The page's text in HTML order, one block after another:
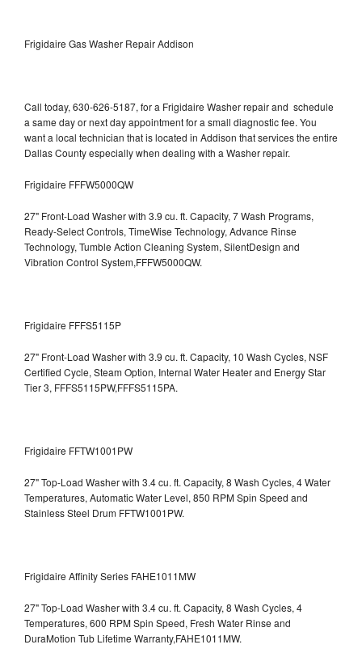
Frigidaire Gas Washer Repair Addison
Call today, 630-626-5187, for a Frigidaire Washer repair and schedule
a same day or next day appointment for a small diagnostic fee. You
want a local technician that is located in Addison that services the entire
Dallas County especially when dealing with a Washer repair.
Frigidaire FFFW5000QW
27" Front-Load Washer with 3.9 cu. ft. Capacity, 7 Wash Programs,
Ready-Select Controls, TimeWise Technology, Advance Rinse
Technology, Tumble Action Cleaning System, SilentDesign and
Vibration Control System,FFFW5000QW.
Frigidaire FFFS5115P
27" Front-Load Washer with 3.9 cu. ft. Capacity, 10 Wash Cycles, NSF
Certified Cycle, Steam Option, Internal Water Heater and Energy Star
Tier 3, FFFS5115PW,FFFS5115PA.
Frigidaire FFTW1001PW
27" Top-Load Washer with 3.4 cu. ft. Capacity, 8 Wash Cycles, 4 Water
Temperatures, Automatic Water Level, 850 RPM Spin Speed and
Stainless Steel Drum FFTW1001PW.
Frigidaire Affinity Series FAHE1011MW
27" Top-Load Washer with 3.4 cu. ft. Capacity, 8 Wash Cycles, 4
Temperatures, 600 RPM Spin Speed, Fresh Water Rinse and
DuraMotion Tub Lifetime Warranty,FAHE1011MW.